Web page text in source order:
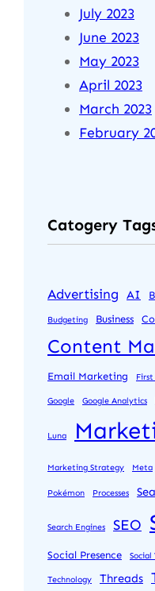
July 2023
June 2023
May 2023
April 2023
March 2023
February
Catogery
Advertising AI
Budgeting Business
Content
Email Marketing First
Google Google Analytics
Luna
Marketing Strategy Meta
Pokémon Processes
Search Engines SEO
Social Presence
Technology Threads